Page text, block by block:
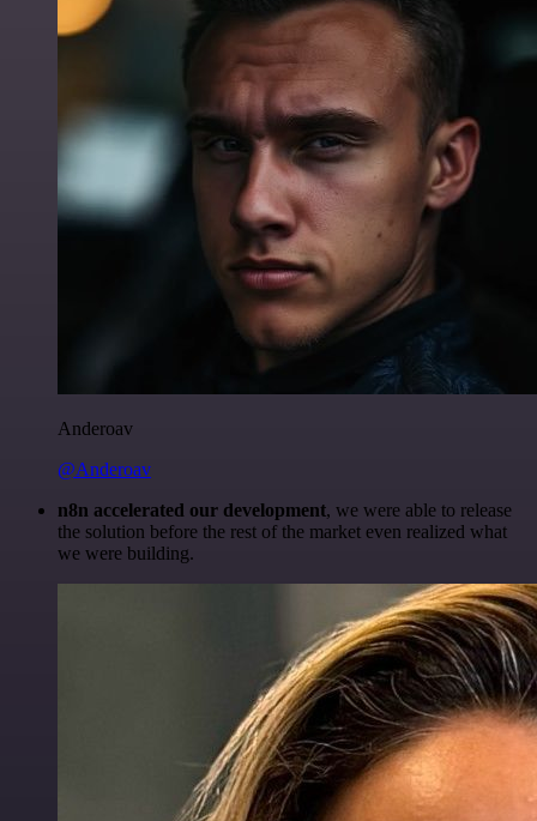
Anderoav
@Anderoav
n8n accelerated our development, we were able to release
the solution before the rest of the market even realized what
we were building.